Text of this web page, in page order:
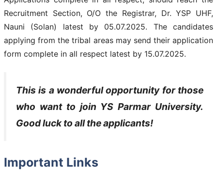
Recruitment Section, O/O the Registrar, Dr. YSP UHF,
Nauni (Solan) latest by 05.07.2025. The candidates
applying from the tribal areas may send their application
form complete in all respect latest by 15.07.2025.
This is a wonderful opportunity for those
who want to join YS Parmar University.
Good luck to all the applicants!
Important Links